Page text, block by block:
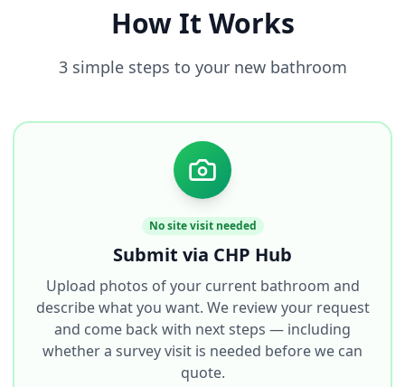
How It Works
3 simple steps to your new bathroom
No site visit needed
Submit via CHP Hub
Upload photos of your current bathroom and
describe what you want. We review your request
and come back with next steps — including
whether a survey visit is needed before we can
quote.